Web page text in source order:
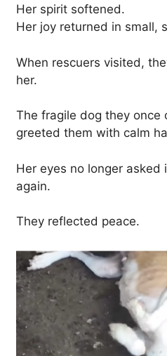
Her spirit softened.
Her joy returned in small,
When rescuers visited,
her.
The fragile dog they once
greeted them with calm
Her eyes no longer
again.
They reflected peace.